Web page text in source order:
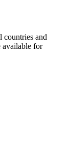
countries and
available for